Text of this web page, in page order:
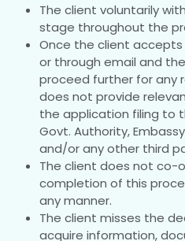
The client voluntarily
stage throughout the
Once the client
or through email and
proceed further for any
does not provide
the application filing to
Govt. Authority,
and/or any other third
The client does not co-
completion of this
any manner.
The client misses the
acquire information,